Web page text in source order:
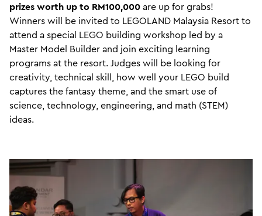
prizes worth up to RM100,000 are up for grabs!
Winners will be invited to LEGOLAND Malaysia Resort to
attend a special LEGO building workshop led by a
Master Model Builder and join exciting learning
programs at the resort. Judges will be looking for
creativity, technical skill, how well your LEGO build
captures the fantasy theme, and the smart use of
science, technology, engineering, and math (STEM)
ideas.